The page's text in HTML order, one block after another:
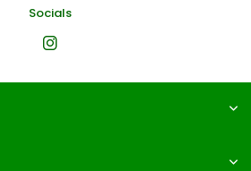
Socials